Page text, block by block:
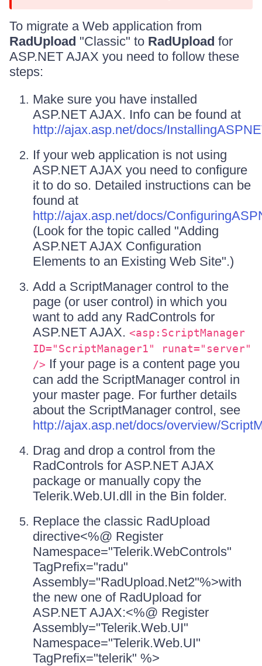
To migrate a Web application from
RadUpload "Classic" to RadUpload for
ASP.NET AJAX you need to follow these
steps:
Make sure you have installed
ASP.NET AJAX. Info can be found at
http://ajax.asp.net/docs/
If your web application is not using
ASP.NET AJAX you need to configure
it to do so. Detailed instructions can be
found at
http://ajax.asp.net/docs/
(Look for the topic called "Adding
ASP.NET AJAX Configuration
Elements to an Existing Web Site".)
Add a ScriptManager control to the
page (or user control) in which you
want to add any RadControls for
ASP.NET AJAX. <asp:ScriptManager
ID="ScriptManager1" runat="server"
/> If your page is a content page you
can add the ScriptManager control in
your master page. For further details
about the ScriptManager control, see
http://ajax.asp.net/docs/overview/
Drag and drop a control from the
RadControls for ASP.NET AJAX
package or manually copy the
Telerik.Web.UI.dll in the Bin folder.
Replace the classic RadUpload
directive<%@ Register
Namespace="Telerik.WebControls"
TagPrefix="radu"
Assembly="RadUpload.Net2"%>with
the new one of RadUpload for
ASP.NET AJAX:<%@ Register
Assembly="Telerik.Web.UI"
Namespace="Telerik.Web.UI"
TagPrefix="telerik" %>